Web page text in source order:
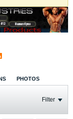
PHOTOS
Filter